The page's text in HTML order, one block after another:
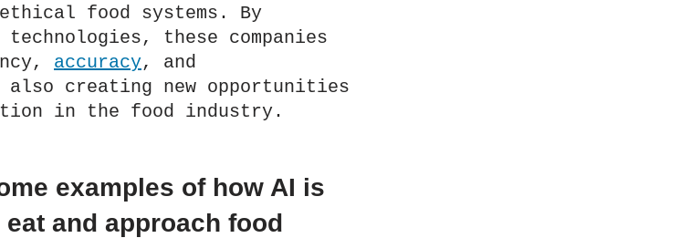
food systems. By
these companies
accuracy, and
creating new opportunities
in the food industry.
examples of how AI is
and approach food